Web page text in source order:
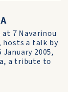
7 Navarinou
a talk by
2005,
a tribute to